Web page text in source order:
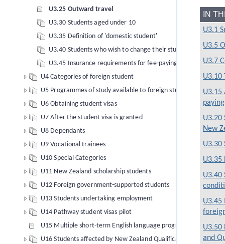
IN
U3.1
U3.5
U3.7
U3.10
U3.15
U3.20
New
U3.30
U3.35
U3.40
U3.45
U3.50
and
U3.25 Outward travel
U3.30 Students aged under 10
U3.35 Definition of 'domestic student'
U3.40 Students who wish to change their study conditions
U3.45 Insurance requirements for fee-paying foreign students
U4 Categories of foreign student
U5 Programmes of study available to foreign students
U6 Obtaining student visas
U7 After the student visa is granted
U8 Dependants
U9 Vocational trainees
U10 Special Categories
U11 New Zealand scholarship students
U12 Foreign government-supported students
U13 Students undertaking employment
U14 Pathway student visas pilot
U15 Multiple short-term English language programmes of study
U16 Students affected by New Zealand Qualifications Authority